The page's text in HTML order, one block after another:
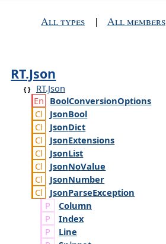
All types | All members
RT.Json
RT.Json
BoolConversionOptions
JsonBool
JsonDict
JsonExtensions
JsonList
JsonNoValue
JsonNumber
JsonParseException
Column
Index
Line